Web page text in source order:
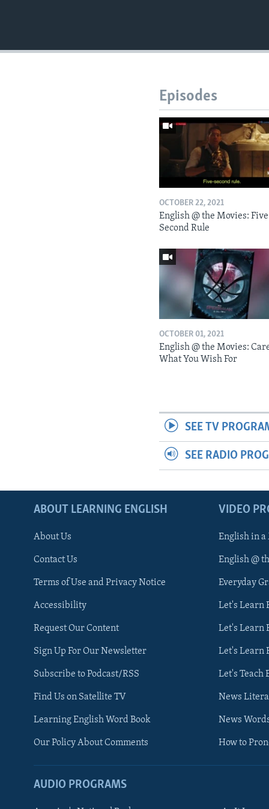
Episodes
OCTOBER 22, 2021
English @ the Movies:
Second Rule
OCTOBER 01, 2021
English @ the Movies:
What You Wish For
SEE TV
SEE RADIO
ABOUT LEARNING ENGLISH
About Us
Contact Us
Terms of Use and Privacy Notice
Accessibility
Request Our Content
Sign Up For Our Newsletter
Subscribe to Podcast/RSS
Find Us on Satellite TV
Learning English Word Book
Our Policy About Comments
VIDEO
English in
English @
Everyday
Let's Learn
Let's Learn
Let's Learn
Let's Teach
News
News
How to
AUDIO PROGRAMS